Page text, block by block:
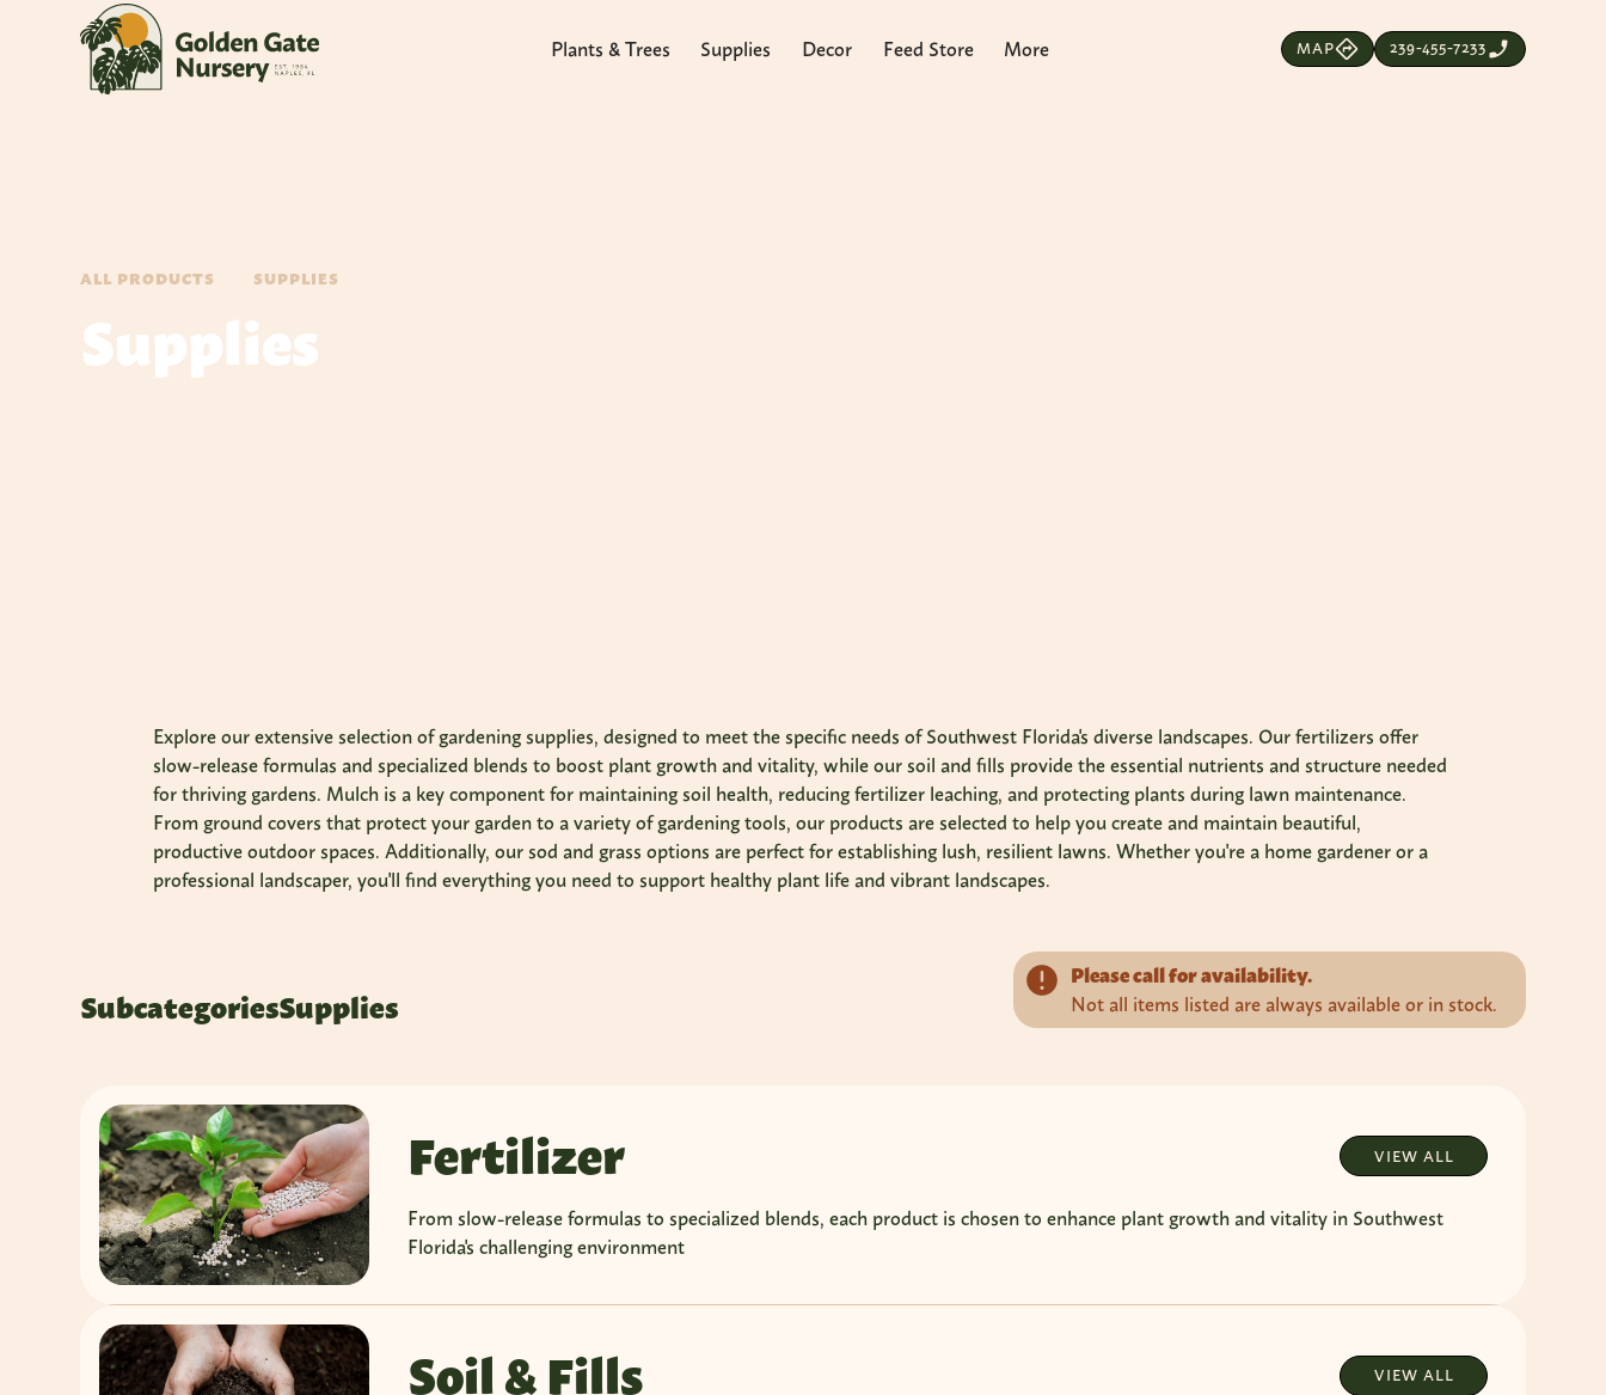
Plants & Trees Supplies Decor Feed Store More MAP 239-455-7233
ALL PRODUCTS SUPPLIES
Supplies
Explore our extensive selection of gardening supplies, designed to meet the specific needs of Southwest Florida's diverse landscapes. Our fertilizers offer
slow-release formulas and specialized blends to boost plant growth and vitality, while our soil and fills provide the essential nutrients and structure needed
for thriving gardens. Mulch is a key component for maintaining soil health, reducing fertilizer leaching, and protecting plants during lawn maintenance.
From ground covers that protect your garden to a variety of gardening tools, our products are selected to help you create and maintain beautiful,
productive outdoor spaces. Additionally, our sod and grass options are perfect for establishing lush, resilient lawns. Whether you're a home gardener or a
professional landscaper, you'll find everything you need to support healthy plant life and vibrant landscapes.
SubcategoriesSupplies
Please call for availability.
Not all items listed are always available or in stock.
Fertilizer VIEW ALL
From slow-release formulas to specialized blends, each product is chosen to enhance plant growth and vitality in Southwest
Florida's challenging environment
Soil & Fills VIEW ALL